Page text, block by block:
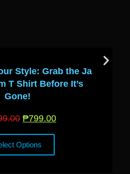
Style: Grab the Ja
T Shirt Before It’s
Gone!
₱799.00
Options